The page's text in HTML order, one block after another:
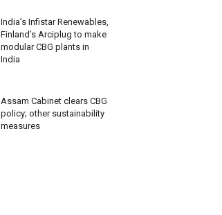
India’s Infistar Renewables,
Finland’s Arciplug to make
modular CBG plants in
India
Assam Cabinet clears CBG
policy; other sustainability
measures